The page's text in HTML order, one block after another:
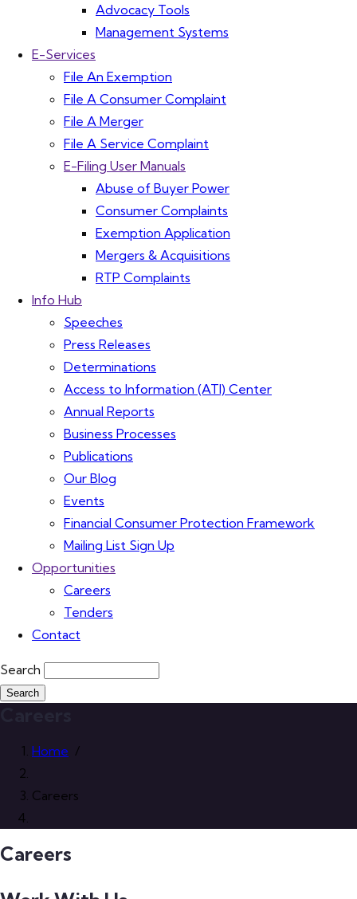
Advocacy Tools
Management Systems
E-Services
File An Exemption
File A Consumer Complaint
File A Merger
File A Service Complaint
E-Filing User Manuals
Abuse of Buyer Power
Consumer Complaints
Exemption Application
Mergers & Acquisitions
RTP Complaints
Info Hub
Speeches
Press Releases
Determinations
Access to Information (ATI) Center
Annual Reports
Business Processes
Publications
Our Blog
Events
Financial Consumer Protection Framework
Mailing List Sign Up
Opportunities
Careers
Tenders
Contact
Search
Home /
Careers
Careers